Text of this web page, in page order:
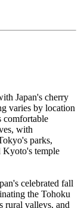
Japan's cherry
varies by location
comfortable
with
parks,
Kyoto's temple
celebrated fall
the Tohoku
rural valleys, and